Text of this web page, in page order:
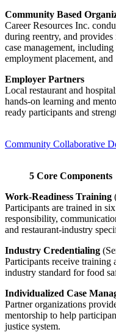
Community Based
Career Resources Inc.
during reentry, and
case management,
employment placement,
Employer Partners
Local restaurant and
hands-on learning and
ready participants and
Community Collaborative
5 Core Components
Work-Readiness Training
Participants are trained in
responsibility,
and restaurant-industry
Industry Credentialing
Participants receive training
industry standard for food
Individualized Case
Partner organizations
mentorship to help
justice system.